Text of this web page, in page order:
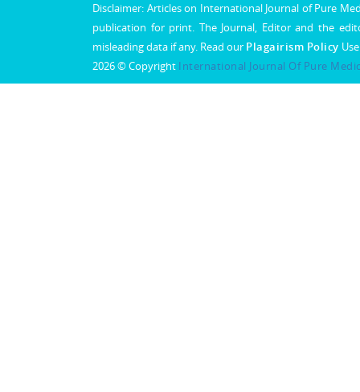
Disclaimer: Articles on International Journal of Pure
publication for print. The Journal, Editor and the
misleading data if any. Read our Plagairism Policy
2026 © Copyright International Journal Of Pure